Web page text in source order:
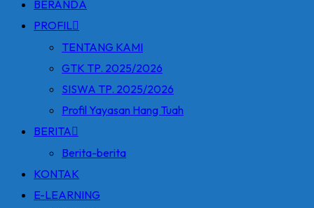
BERANDA
PROFIL
TENTANG KAMI
GTK TP. 2025/2026
SISWA TP. 2025/2026
Profil Yayasan Hang Tuah
BERITA
Berita-berita
KONTAK
E-LEARNING